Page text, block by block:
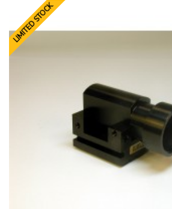
LIMITED STOCK